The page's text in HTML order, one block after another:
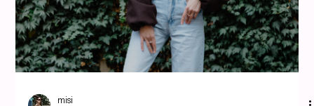
misi